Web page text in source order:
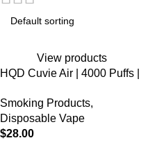
View products
HQD Cuvie Air | 4000 Puffs |
Vape
Smoking Products,
Disposable Vape
$28.00